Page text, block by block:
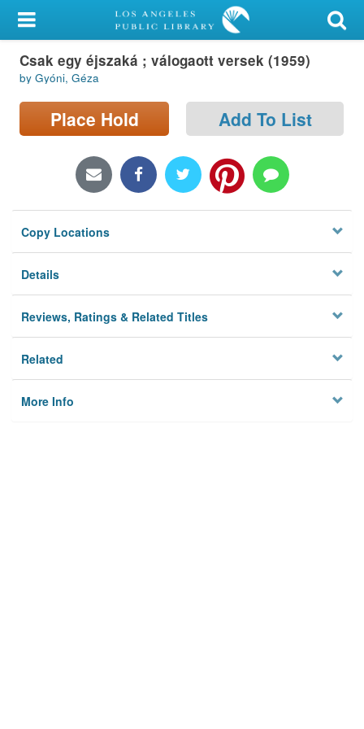
My Account
Library Card
Sign In
Locations/Hours (external
Privacy
Csak egy éjszaká ; válogaott versek (1959)
by Gyóni, Géza
Place Hold Add To List
Copy Locations
Details
Reviews, Ratings & Related Titles
Related
More Info